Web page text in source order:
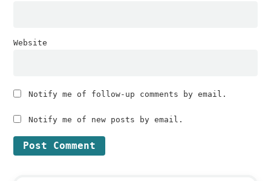
Website
Notify me of follow-up comments by email.
Notify me of new posts by email.